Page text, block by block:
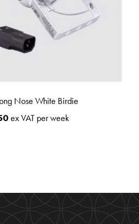
Nose White Birdie
ex VAT per week